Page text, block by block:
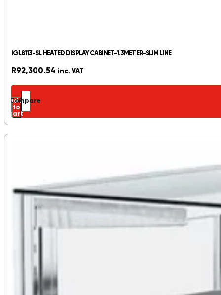
IGL8113-SL HEATED DISPLAY CABINET-1.3METER-SLIM LINE
R92,300.54 inc. VAT
Add
to
cart
Compare